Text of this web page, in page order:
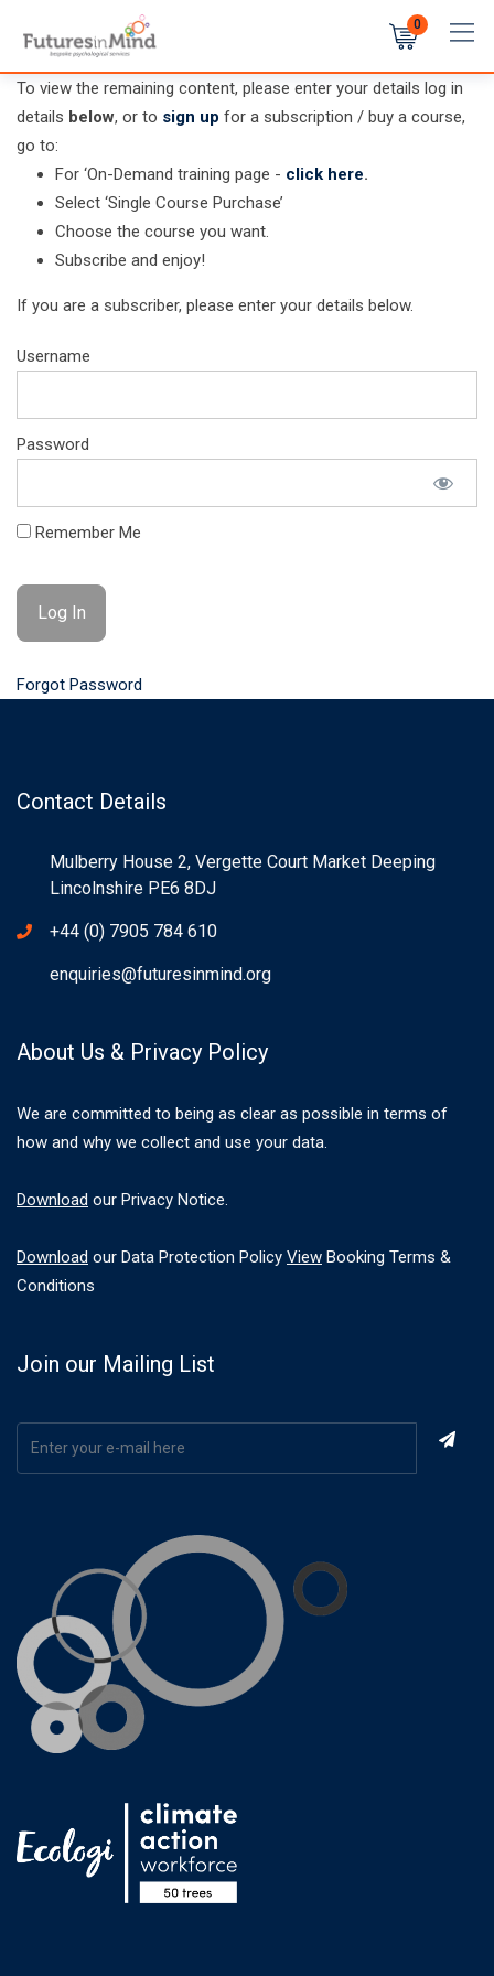
content
0
To view the remaining content, please enter your details log in
details below, or to sign up for a subscription / buy a course,
go to:
For ‘On-Demand training page - click here.
Select ‘Single Course Purchase’
Choose the course you want.
Subscribe and enjoy!
If you are a subscriber, please enter your details below.
Username
Password
Remember Me
Forgot Password
Contact Details
Mulberry House 2, Vergette Court Market Deeping
Lincolnshire PE6 8DJ
+44 (0) 7905 784 610
enquiries@futuresinmind.org
About Us & Privacy Policy
We are committed to being as clear as possible in terms of
how and why we collect and use your data.
Download our Privacy Notice.
Download our Data Protection Policy View Booking Terms &
Conditions
Join our Mailing List